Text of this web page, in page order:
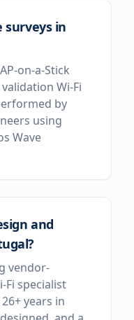
surveys in
on-a-Stick
Wi-Fi
by
using
Wave
and
vendor-
Fi specialist
years in